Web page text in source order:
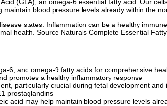
(GLA), an omega-6 essential fatty acid. Our
maintain blood pressure levels already within the
states. Inflammation can be a healthy
health. Source Naturals Complete Essential
6, and omega-9 fatty acids for comprehensive
promotes a healthy inflammatory response
particularly crucial during fetal development and
prostaglandins
acid may help maintain blood pressure levels